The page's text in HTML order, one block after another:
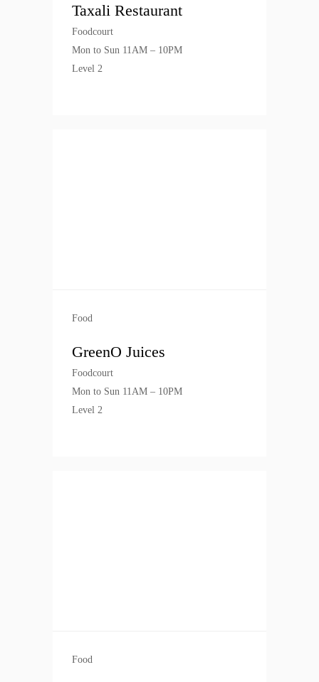
Taxali Restaurant
Foodcourt
Mon to Sun 11AM – 10PM
Level 2
Food
GreenO Juices
Foodcourt
Mon to Sun 11AM – 10PM
Level 2
Food